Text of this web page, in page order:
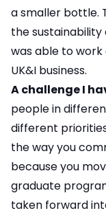
a smaller bottle.
the
was able to
UK&I business.
A challenge I
people in
different
the way you
because you
graduate
taken forward